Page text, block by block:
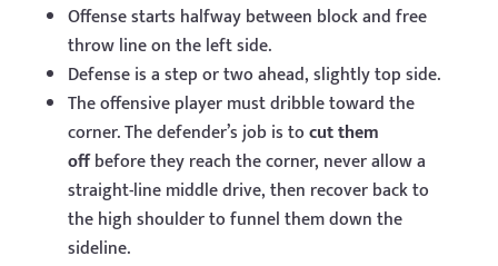
Offense starts halfway between block and free
throw line on the left side.
Defense is a step or two ahead, slightly top side.
The offensive player must dribble toward the
corner. The defender’s job is tocut them
offbefore they reach the corner, never allow a
straight-line middle drive, then recover back to
the high shoulder to funnel them down the
sideline.